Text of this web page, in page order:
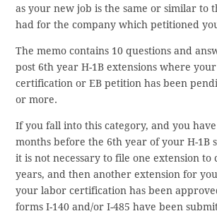
as your new job is the same or similar to
had for the company which petitioned
The memo contains 10 questions and
post 6th year H-1B extensions where
certification or EB petition has been
or more.
If you fall into this category, and you
months before the 6th year of your H-1B
it is not necessary to file one extension to
years, and then another extension for
your labor certification has been
forms I-140 and/or I-485 have been